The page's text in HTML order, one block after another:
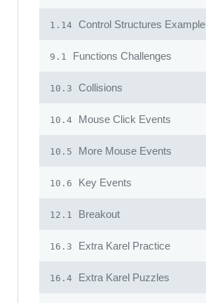
1.14 Control Structures Example
9.1 Functions Challenges
10.3 Collisions
10.4 Mouse Click Events
10.5 More Mouse Events
10.6 Key Events
12.1 Breakout
16.3 Extra Karel Practice
16.4 Extra Karel Puzzles